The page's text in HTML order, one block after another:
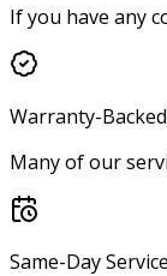
If you have any
Warranty-
Many of our
Same-Day Service